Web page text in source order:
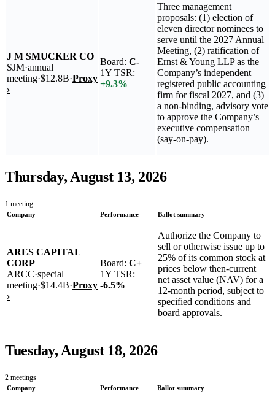
J M SMUCKER CO
SJM·annual
meeting·$12.8B·Proxy
›
Board: C-
1Y TSR:
+9.3%
Three management
proposals: (1) election of
eleven director nominees to
serve until the 2027 Annual
Meeting, (2) ratification of
Ernst & Young LLP as the
Company’s independent
registered public accounting
firm for fiscal 2027, and (3)
a non-binding, advisory vote
to approve the Company’s
executive compensation
(say-on-pay).
Thursday, August 13, 2026
1 meeting
Company
Performance Ballot summary
ARES CAPITAL
CORP
ARCC·special
meeting·$14.4B·Proxy
›
Board: C+
1Y TSR:
-6.5%
Authorize the Company to
sell or otherwise issue up to
25% of its common stock at
prices below then-current
net asset value (NAV) for a
12‑month period, subject to
specified conditions and
board approvals.
Tuesday, August 18, 2026
2 meetings
Company
Performance Ballot summary